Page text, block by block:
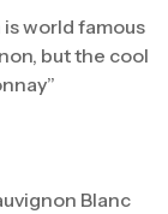
world famous
but the cool
Blanc